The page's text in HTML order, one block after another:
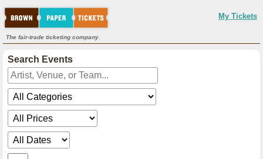
My Tickets
The fair-trade ticketing company.
Search Events